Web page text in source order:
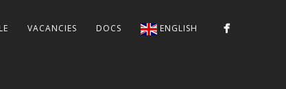
VACANCIES DOCS ENGLISH